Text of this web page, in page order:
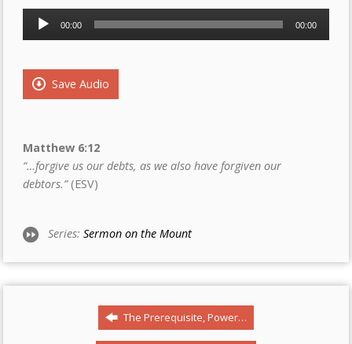
Audio
Player
00:00 00:00
Save Audio
Matthew 6:12
“…forgive us our debts, as we also have forgiven our
debtors.”(ESV)
Series:Sermon on the Mount
The Prerequisite, Power…